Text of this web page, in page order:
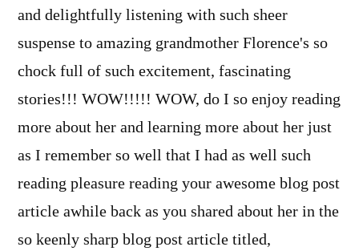
and delightfully listening with such sheer
suspense to amazing grandmother Florence's so
chock full of such excitement, fascinating
stories!!! WOW!!!!! WOW, do I so enjoy reading
more about her and learning more about her just
as I remember so well that I had as well such
reading pleasure reading your awesome blog post
article awhile back as you shared about her in the
so keenly sharp blog post article titled,